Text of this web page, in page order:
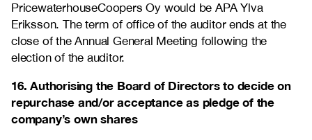
PricewaterhouseCoopers Oy would be APA Ylva
Eriksson. The term of office of the auditor ends at the
close of the Annual General Meeting following the
election of the auditor.
16. Authorising the Board of Directors to decide on
repurchase and/or acceptance as pledge of the
company’s own shares